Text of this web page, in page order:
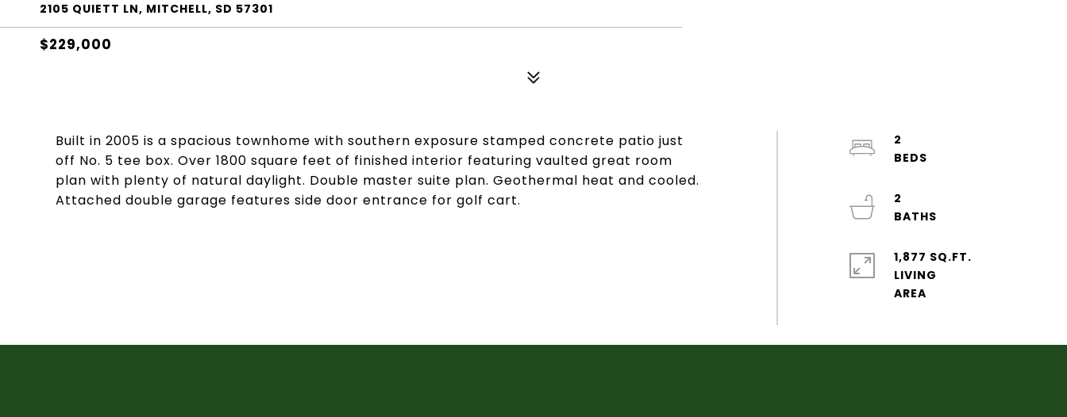
2105 QUIETT LN, MITCHELL, SD 57301
$229,000
Built in 2005 is a spacious townhome with southern exposure stamped concrete patio just
off No. 5 tee box. Over 1800 square feet of finished interior featuring vaulted great room
plan with plenty of natural daylight. Double master suite plan. Geothermal heat and cooled.
Attached double garage features side door entrance for golf cart.
2
2
1,877 SQ.FT.
LIVING